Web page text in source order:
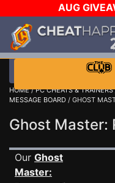
AUG
WALLET!
HOME/PC CHEATS & TRAINERS
MESSAGE BOARD / GHOST
Ghost
Our Ghost
Master: